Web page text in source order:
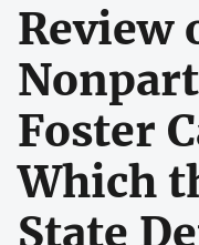
Review
Foster
Which
State